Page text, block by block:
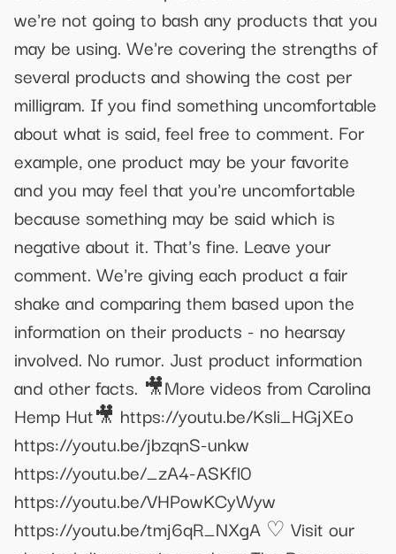
we're not going to bash any products that you
may be using. We're covering the strengths of
several products and showing the cost per
milligram. If you find something uncomfortable
about what is said, feel free to comment. For
example, one product may be your favorite
and you may feel that you're uncomfortable
because something may be said which is
negative about it. That's fine. Leave your
comment. We're giving each product a fair
shake and comparing them based upon the
information on their products - no hearsay
involved. No rumor. Just product information
and other facts. 🎥More videos from Carolina
Hemp Hut🎥 https://youtu.be/Ksli_HGjXEo
https://youtu.be/jbzqnS-unkw
https://youtu.be/_zA4-ASKfl0
https://youtu.be/VHPowKCyWyw
https://youtu.be/tmj6qR_NXgA ♡ Visit our